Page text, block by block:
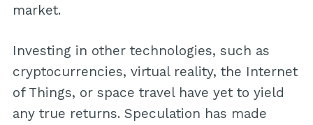
market.
Investing in other technologies, such as
cryptocurrencies, virtual reality, the Internet
of Things, or space travel have yet to yield
any true returns. Speculation has made